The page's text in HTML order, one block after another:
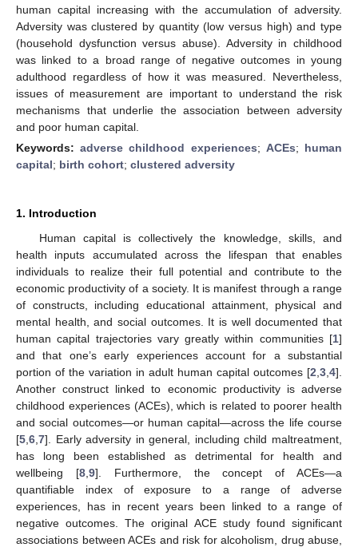
human capital increasing with the accumulation of adversity.
Adversity was clustered by quantity (low versus high) and type
(household dysfunction versus abuse). Adversity in childhood
was linked to a broad range of negative outcomes in young
adulthood regardless of how it was measured. Nevertheless,
issues of measurement are important to understand the risk
mechanisms that underlie the association between adversity
and poor human capital.
Keywords:adverse childhood experiences; ACEs; human
capital; birth cohort; clustered adversity
1. Introduction
Human capital is collectively the knowledge, skills, and
health inputs accumulated across the lifespan that enables
individuals to realize their full potential and contribute to the
economic productivity of a society. It is manifest through a range
of constructs, including educational attainment, physical and
mental health, and social outcomes. It is well documented that
human capital trajectories vary greatly within communities [1]
and that one’s early experiences account for a substantial
portion of the variation in adult human capital outcomes [2 3 4].
Another construct linked to economic productivity is adverse
childhood experiences (ACEs), which is related to poorer health
and social outcomes—or human capital—across the life course
[5 6 7]. Early adversity in general, including child maltreatment,
has long been established as detrimental for health and
wellbeing [8, 9]. Furthermore, the concept of ACEs—a
quantifiable index of exposure to a range of adverse
experiences, has in recent years been linked to a range of
negative outcomes. The original ACE study found significant
associations between ACEs and risk for alcoholism, drug abuse,